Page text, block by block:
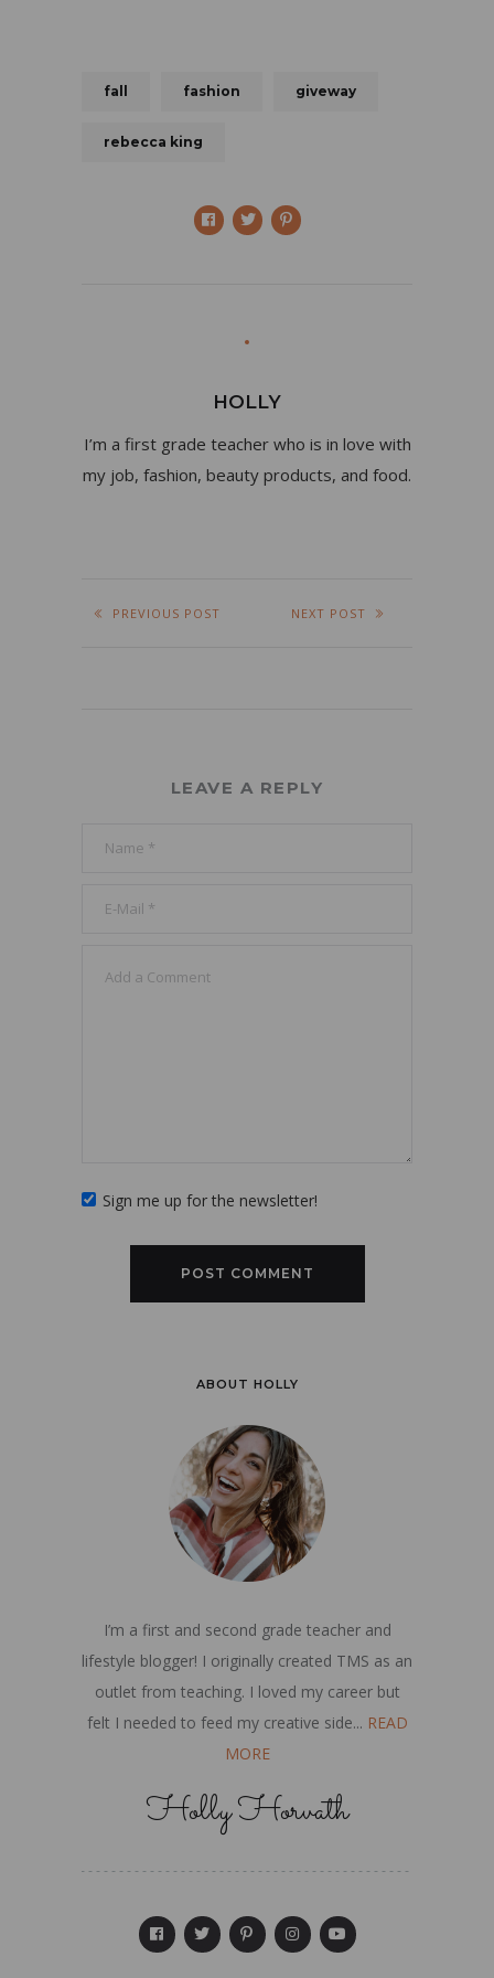
fall fashion giveway
rebecca king
HOLLY
I’m a first grade teacher who is in love with
my job, fashion, beauty products, and food.
PREVIOUS POST NEXT POST
LEAVE A REPLY
Sign me up for the newsletter!
ABOUT HOLLY
I’m a first and second grade teacher and
lifestyle blogger! I originally created TMS as an
outlet from teaching. I loved my career but
felt I needed to feed my creative side... READ
MORE
Holly Horvath